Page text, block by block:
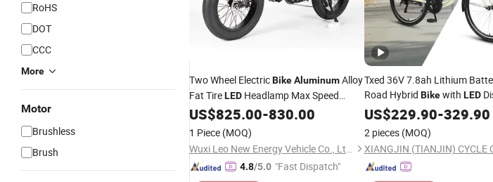
RoHS
DOT
CCC
More
Motor
Brushless
Brush
Two Wheel ElectricBikeAluminumAlloy
Fat TireLED Headlamp Max Speed
45km/H
US$825.00-830.00
1 Piece (MOQ)
Wuxi Leo New Energy Vehicle Co., Ltd.
4.8/5.0 "Fast Dispatch"
Txed 36V 7.8ah Lithium
Road Hybrid Bikewith LED
AluminumAlloy Frame
for Sale
US$229.90-329.90
2 pieces (MOQ)
XIANGJIN (TIANJIN) CYCLE